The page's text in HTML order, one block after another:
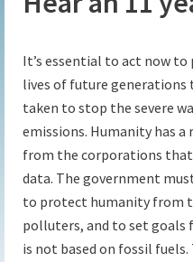
It’s essential to act now
lives of future
taken to stop the severe
emissions. Humanity has
from the corporations
data. The government
to protect humanity from
polluters, and to set goals
is not based on fossil fuels.